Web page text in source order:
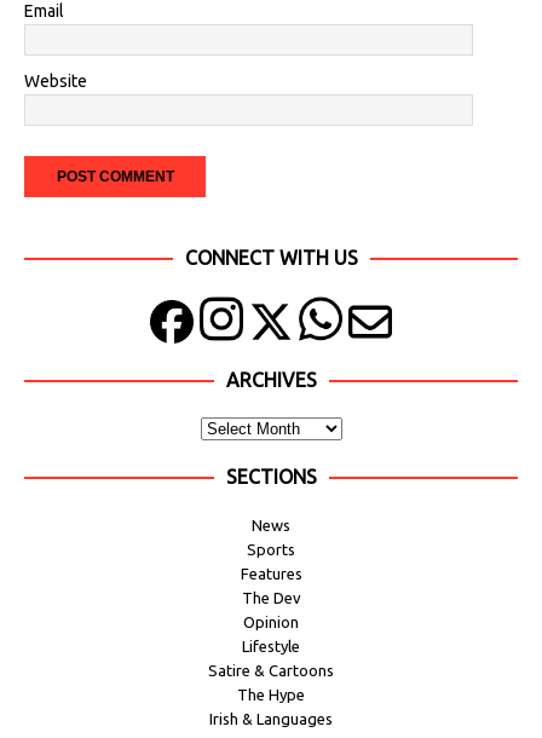
Email
Website
CONNECT WITH US
ARCHIVES
SECTIONS
News
Sports
Features
The Dev
Opinion
Lifestyle
Satire & Cartoons
The Hype
Irish & Languages